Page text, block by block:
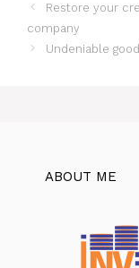
Restore your
company
Undeniable
ABOUT ME